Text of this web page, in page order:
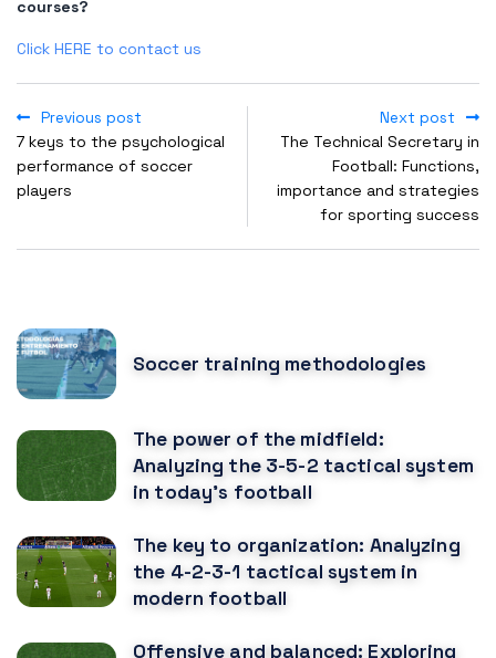
courses?
Click HERE to contact us
Previous post
7 keys to the psychological
performance of soccer
players
Next post
The Technical Secretary in
Football: Functions,
importance and strategies
for sporting success
Soccer training methodologies
The power of the midfield:
Analyzing the 3-5-2 tactical system
in today's football
The key to organization: Analyzing
the 4-2-3-1 tactical system in
modern football
Offensive and balanced: Exploring